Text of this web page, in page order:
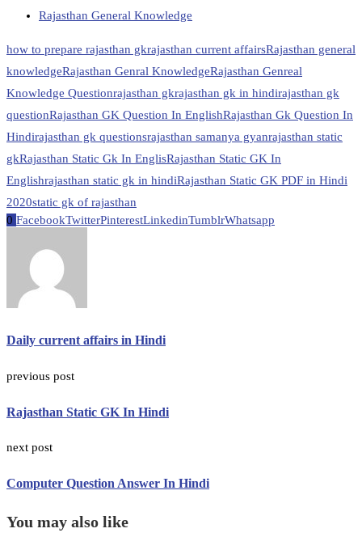
Rajasthan General Knowledge
how to prepare rajasthan gkrajasthan current affairsRajasthan general
knowledgeRajasthan Genral KnowledgeRajasthan Genreal
Knowledge Questionrajasthan gkrajasthan gk in hindirajasthan gk
questionRajasthan GK Question In EnglishRajasthan Gk Question In
Hindirajasthan gk questionsrajasthan samanya gyanrajasthan static
gkRajasthan Static Gk In EnglisRajasthan Static GK In
Englishrajasthan static gk in hindiRajasthan Static GK PDF in Hindi
2020static gk of rajasthan
0 FacebookTwitterPinterestLinkedinTumblrWhatsapp
Daily current affairs in Hindi
previous post
Rajasthan Static GK In Hindi
next post
Computer Question Answer In Hindi
You may also like